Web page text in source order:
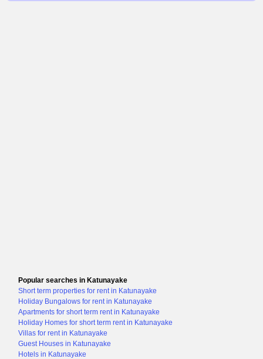
Popular searches in Katunayake
Short term properties for rent in Katunayake
Holiday Bungalows for rent in Katunayake
Apartments for short term rent in Katunayake
Holiday Homes for short term rent in Katunayake
Villas for rent in Katunayake
Guest Houses in Katunayake
Hotels in Katunayake